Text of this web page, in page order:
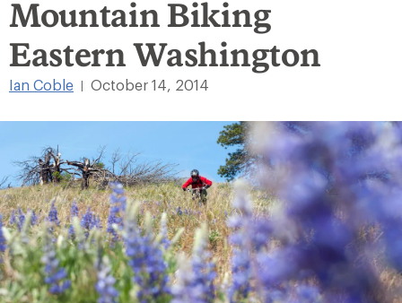
Mountain Biking
Eastern Washington
Ian Coble October 14, 2014